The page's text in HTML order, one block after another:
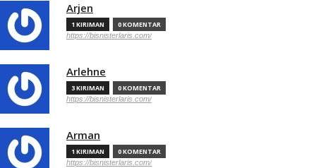
Arjen
1 KIRIMAN 0 KOMENTAR
https://bisnisterlaris.com/
Arlehne
3 KIRIMAN 0 KOMENTAR
https://bisnisterlaris.com/
Arman
1 KIRIMAN 0 KOMENTAR
https://bisnisterlaris.com/